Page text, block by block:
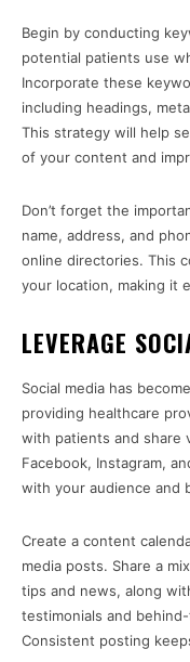
Begin by conducting
potential patients use
Incorporate these
including headings,
This strategy will help
of your content and
Don’t forget the
name, address, and
online directories. This
your location, making it
LEVERAGE
Social media has
providing healthcare
with patients and share
Facebook, Instagram,
with your audience and
Create a content
media posts. Share a
tips and news, along
testimonials and
Consistent posting